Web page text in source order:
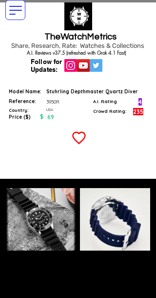
TheWatchMetrics
Share, Research, Rate: Watches & Collections
Follow for
Updates:
A.I. Reviews v37.5 (refreshed with Grok 4.1 Fast)
Model Name:
Stuhrling Depthmaster Quartz Diver
Reference:
3950R
Country: USA
Price ($) $ 69
A.I. Rating 4
Crowd Rating: 235